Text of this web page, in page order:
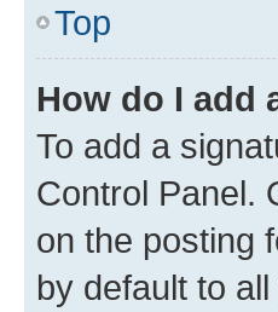
Top
How do I add
To add a
Control Panel.
on the posting
by default to